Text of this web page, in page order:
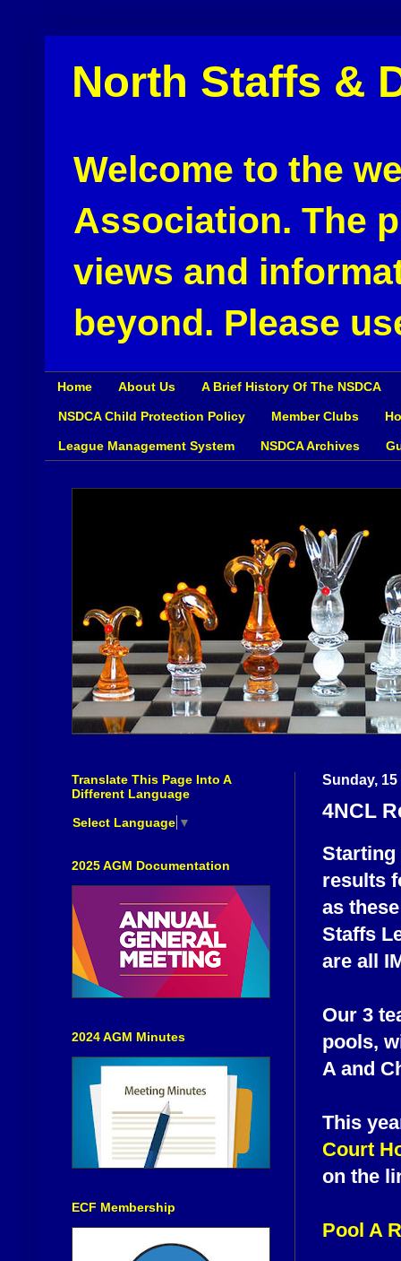
North Staffs &
Welcome to the
Association. The
views and
beyond. Please
Home About Us A Brief History Of The NSDCA
NSDCA Child Protection Policy Member Clubs
League Management System NSDCA Archives
Sunday,
4NCL
Starting
results
as
Staffs
are all
Our 3
pools,
A and
This
Court
on the
Pool A
Translate This Page Into A
Different Language
Select Language ▼
2025 AGM Documentation
2024 AGM Minutes
ECF Membership